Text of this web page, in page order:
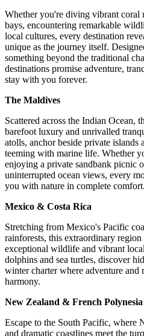
Whether you're diving vibrant coral
bays, encountering remarkable
local cultures, every destination
unique as the journey itself.
something beyond the traditional
destinations promise adventure,
stay with you forever.
The Maldives
Scattered across the Indian Ocean,
barefoot luxury and unrivalled
atolls, anchor beside private islands
teeming with marine life. Whether
enjoying a private sandbank picnic
uninterrupted ocean views, every
you with nature in complete comfort.
Mexico & Costa Rica
Stretching from Mexico's Pacific
rainforests, this extraordinary region
exceptional wildlife and vibrant
dolphins and sea turtles, discover
winter charter where adventure and
harmony.
New Zealand & French Polynesia
Escape to the South Pacific, where
and dramatic coastlines meet the